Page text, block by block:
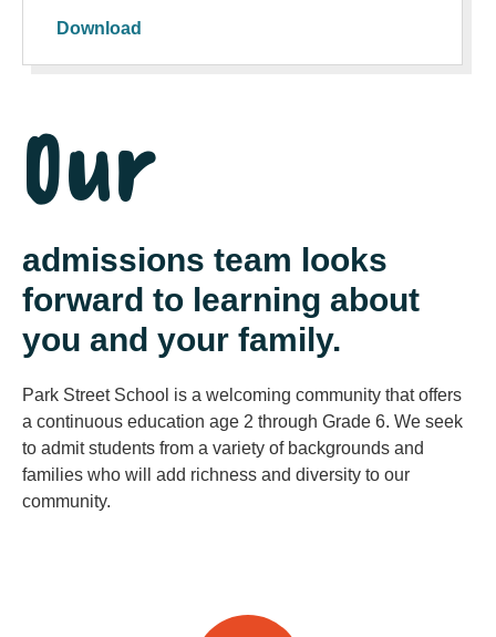
Download
Our
admissions team looks
forward to learning about
you and your family.
Park Street School is a welcoming community that offers
a continuous education age 2 through Grade 6. We seek
to admit students from a variety of backgrounds and
families who will add richness and diversity to our
community.